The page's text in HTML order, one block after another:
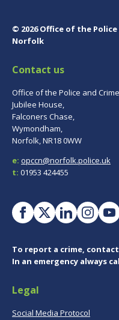
© 2026 Office of the
Norfolk
Contact us
Office of the Police and
Jubilee House,
Falconers Chase,
Wymondham,
Norfolk, NR18 0WW
e: opccn@norfolk.police.uk
t: 01953 424455
To report a crime, contact
In an emergency always
Legal
Social Media Protocol